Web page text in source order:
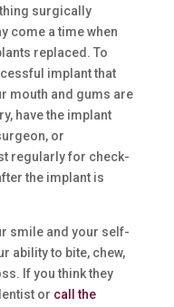
surgically
come a time when
replaced. To
implant that
mouth and gums are
have the implant
or
regularly for check-
the implant is
smile and your self-
ability to bite, chew,
If you think they
or call the